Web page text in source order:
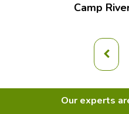
Camp
Our experts